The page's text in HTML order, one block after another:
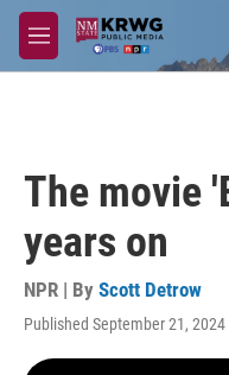
Skip to main content
M
e
The movie
years on
NPR | By Scott Detrow
Published September 21,